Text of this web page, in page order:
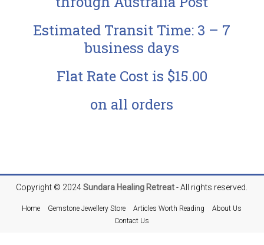
Estimated Transit Time: 3 – 7
business days
Flat Rate Cost is $15.00
on all orders
Copyright © 2024Sundara Healing Retreat- All rights reserved.
Home Gemstone Jewellery Store Articles Worth Reading
About Us
Contact Us